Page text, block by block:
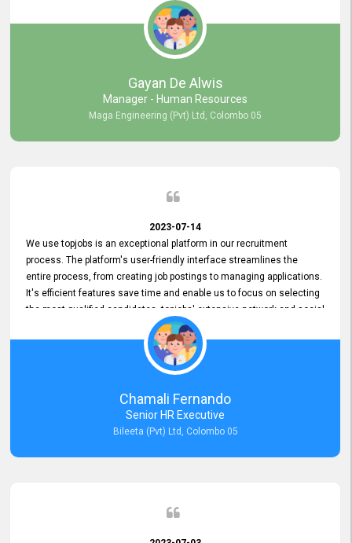
having a pleasant experience with them. Furthermore, we express
our gratitude to the entire topjobs team for their remarkable efforts
during their 11-year relationship. Looking forward to continuing our
relationship with them and will not hesitate to recommend their
Gayan De Alwis
Manager - Human Resources
Maga Engineering (Pvt) Ltd, Colombo 05
2023-07-14
We use topjobs is an exceptional platform in our recruitment
process. The platform's user-friendly interface streamlines the
entire process, from creating job postings to managing applications.
It's efficient features save time and enable us to focus on selecting
the most qualified candidates. topjobs' extensive network and social
media platforms ensure job postings receive maximum exposure.
Additionally, the platform offers targeted advertising options,
reaching specific segments increasing the chances of finding the
perfect fit for Bileeta. The platform is user-friendly and highly
recommended for organizations seeking effective job vacancy
posting solution. Bileeta's success is in attracting top talent and
building a strong team is a testament to the platform's exceptional
Chamali Fernando
Senior HR Executive
Bileeta (Pvt) Ltd, Colombo 05